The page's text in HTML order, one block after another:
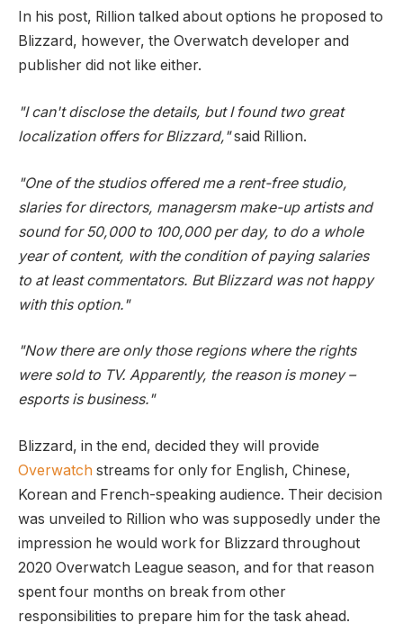
In his post, Rillion talked about options he proposed to
Blizzard, however, the Overwatch developer and
publisher did not like either.
"I can't disclose the details, but I found two great
localization offers for Blizzard,"said Rillion.
"One of the studios offered me a rent-free studio,
slaries for directors, managersm make-up artists and
sound for 50,000 to 100,000 per day, to do a whole
year of content, with the condition of paying salaries
to at least commentators. But Blizzard was not happy
with this option."
"Now there are only those regions where the rights
were sold to TV. Apparently, the reason is money –
esports is business."
Blizzard, in the end, decided they will provide
Overwatch streams for only for English, Chinese,
Korean and French-speaking audience. Their decision
was unveiled to Rillion who was supposedly under the
impression he would work for Blizzard throughout
2020 Overwatch League season, and for that reason
spent four months on break from other
responsibilities to prepare him for the task ahead.